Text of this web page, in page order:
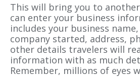
This will bring you to
can enter your business
includes your business
company started, address,
other details travelers will
information with as much
Remember, millions of eyes